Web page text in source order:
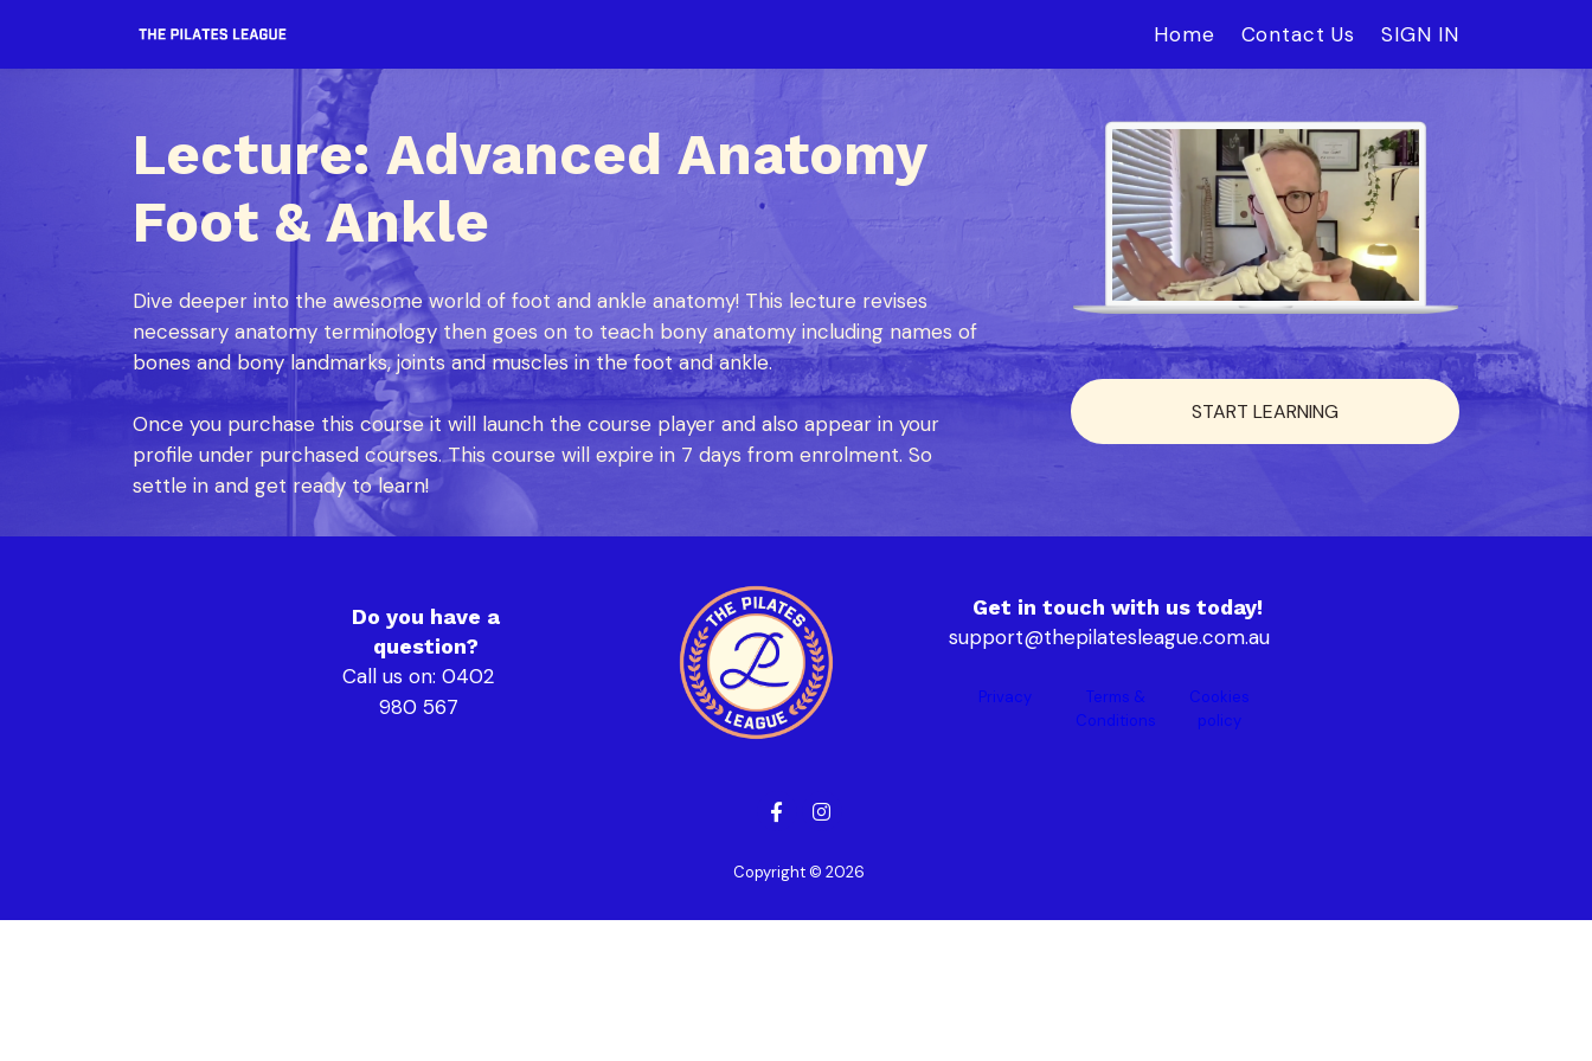
Home Contact Us SIGN IN
Lecture: Advanced Anatomy
Foot & Ankle
Dive deeper into the awesome world of foot and ankle anatomy! This lecture revises
necessary anatomy terminology then goes on to teach bony anatomy including names of
bones and bony landmarks, joints and muscles in the foot and ankle.
Once you purchase this course it will launch the course player and also appear in your
profile under purchased courses. This course will expire in 7 days from enrolment. So
settle in and get ready to learn!
START LEARNING
Do you have a
question?
Call us on: 0402
980 567
Get in touch with us today!
support@thepilatesleague.com.au
Privacy
Terms &
Conditions
Cookies
policy
Copyright © 2026